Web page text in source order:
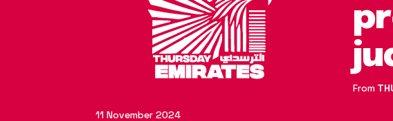
11 November 2024
From